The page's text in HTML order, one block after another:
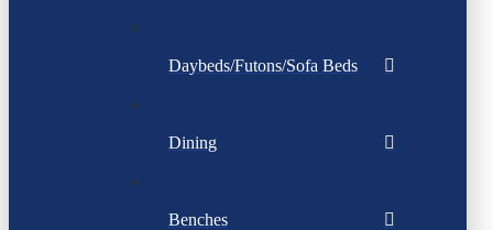
Daybeds/Futons/Sofa Beds
Dining
Benches